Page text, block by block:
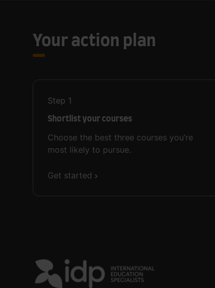
Your action plan
Step 1
Shortlist your courses
Choose the best three courses you’re
most likely to pursue.
Get started